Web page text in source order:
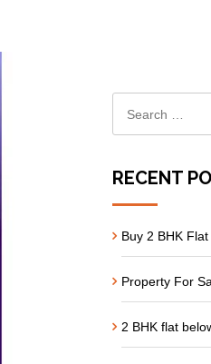
RECENT
Buy 2 BHK
Property For
2 BHK flat